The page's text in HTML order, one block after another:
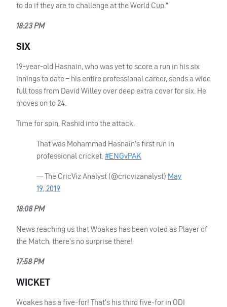
to do if they are to challenge at the World Cup.”
18:23 PM
SIX
19-year-old Hasnain, who was yet to score a run in his six
innings to date – his entire professional career, sends a wide
full toss from David Willey over deep extra cover for six. He
moves on to 24.
Time for spin, Rashid into the attack.
That was Mohammad Hasnain’s first run in
professional cricket. #ENGvPAK
— The CricViz Analyst (@cricvizanalyst) May
19, 2019
18:08 PM
News reaching us that Woakes has been voted as Player of
the Match, there’s no surprise there!
17:58 PM
WICKET
Woakes has a five-for! That’s his third five-for in ODI